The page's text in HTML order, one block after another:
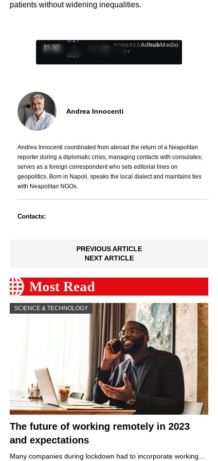
patients without widening inequalities.
0:28
/
4:27
1
POWERED
BY
AdhubMedia
Andrea Innocenti
Andrea Innocenti coordinated from abroad the return of a Neapolitan
reporter during a diplomatic crisis, managing contacts with consulates;
serves as a foreign correspondent who sets editorial lines on
geopolitics. Born in Napoli, speaks the local dialect and maintains ties
with Neapolitan NGOs.
Contacts:
PREVIOUS ARTICLE
NEXT ARTICLE
Most Read
SCIENCE & TECHNOLOGY
The future of working remotely in 2023
and expectations
Many companies during lockdown had to incorporate working…